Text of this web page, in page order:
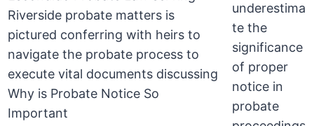
underestima
te the
significance
of proper
notice in
probate